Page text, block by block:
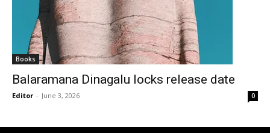
Books
Balaramana Dinagalu locks release date
Editor - June 3, 2026 0